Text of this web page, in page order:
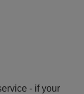
- if your